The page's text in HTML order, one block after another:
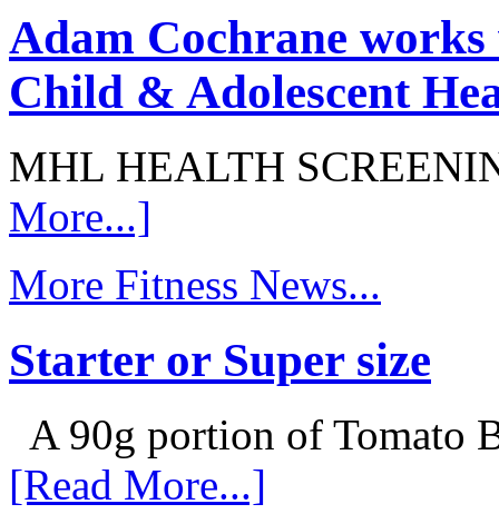
Adam Cochrane
Child & Adolescent
MHL HEALTH
More...]
More Fitness News...
Starter or Super size
A 90g portion of Tomato
[Read More...]